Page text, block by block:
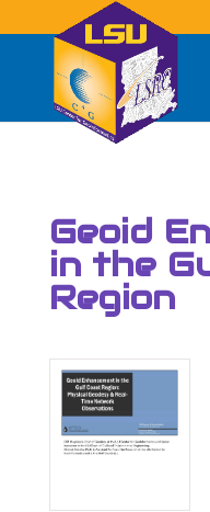
Geoid
in the
Region